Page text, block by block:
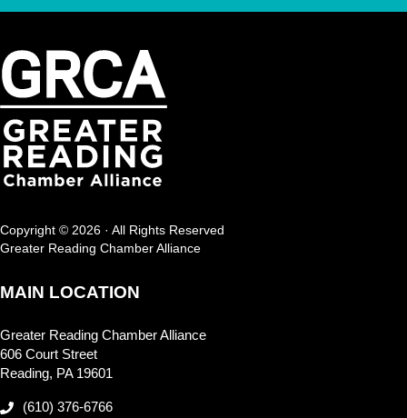
Copyright © 2026 · All Rights Reserved
Greater Reading Chamber Alliance
MAIN LOCATION
Greater Reading Chamber Alliance
606 Court Street
Reading, PA 19601
(610) 376-6766